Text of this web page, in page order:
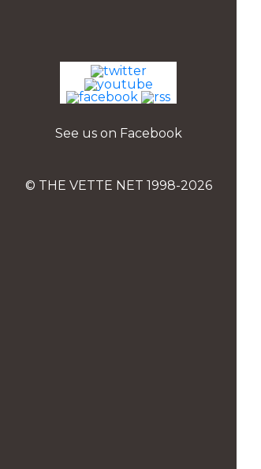
See us on Facebook
© THE VETTE NET 1998-2026